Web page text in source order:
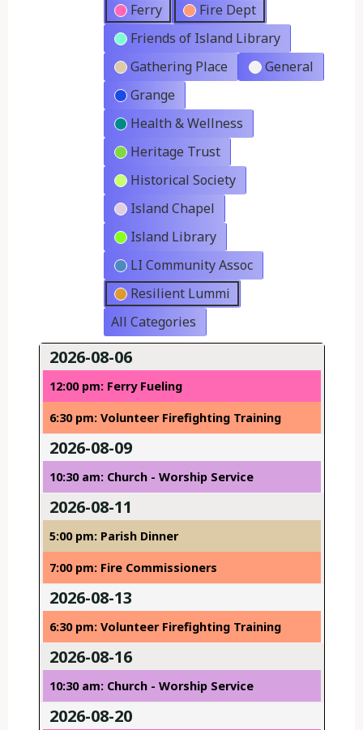
Ferry
Fire Dept
Friends of Island Library
Gathering Place
General
Grange
Health & Wellness
Heritage Trust
Historical Society
Island Chapel
Island Library
LI Community Assoc
Resilient Lummi
All Categories
2026-08-06
12:00 pm: Ferry Fueling
6:30 pm: Volunteer Firefighting Training
2026-08-09
10:30 am: Church - Worship Service
2026-08-11
5:00 pm: Parish Dinner
7:00 pm: Fire Commissioners
2026-08-13
6:30 pm: Volunteer Firefighting Training
2026-08-16
10:30 am: Church - Worship Service
2026-08-20